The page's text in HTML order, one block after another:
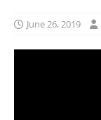
June 26, 2019